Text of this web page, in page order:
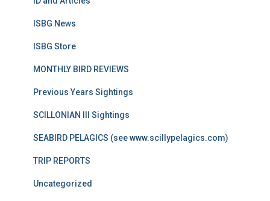
ISBG News
ISBG Store
MONTHLY BIRD REVIEWS
Previous Years Sightings
SCILLONIAN III Sightings
SEABIRD PELAGICS (see www.scillypelagics.com)
TRIP REPORTS
Uncategorized